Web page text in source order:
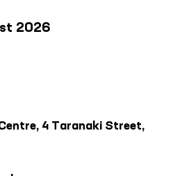
2026
4 Taranaki Street,